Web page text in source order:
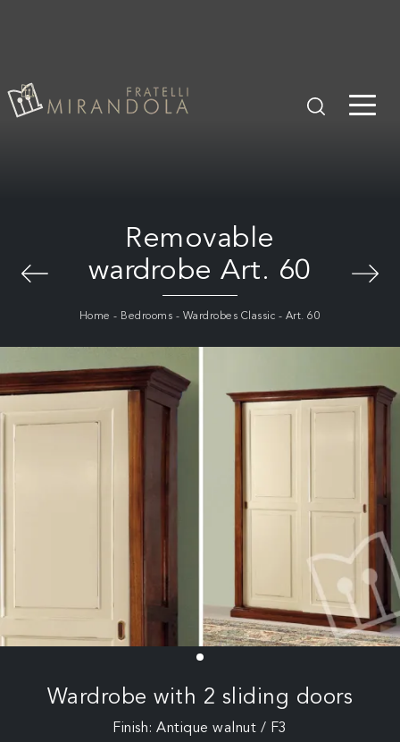
Removable
wardrobe Art. 60
Home - Bedrooms - Wardrobes Classic - Art. 60
Wardrobe with 2 sliding doors
Finish: Antique walnut / F3